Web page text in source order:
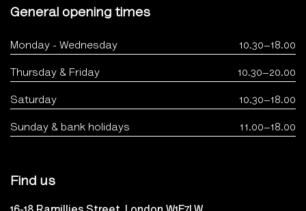
General opening times
Monday - Wednesday 10.30–18.00
Thursday & Friday 10.30–20.00
Saturday 10.30–18.00
Sunday & bank holidays 11.00–18.00
Find us